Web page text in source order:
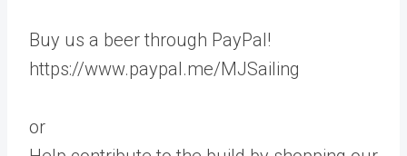
Buy us a beer through PayPal!
https://www.paypal.me/MJSailing
or